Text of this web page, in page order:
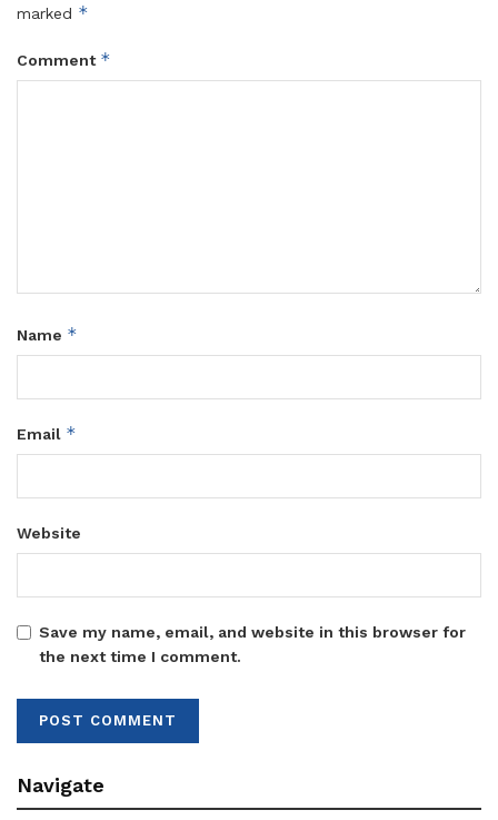
marked *
Comment *
Name *
Email *
Website
Save my name, email, and website in this browser for
the next time I comment.
Navigate